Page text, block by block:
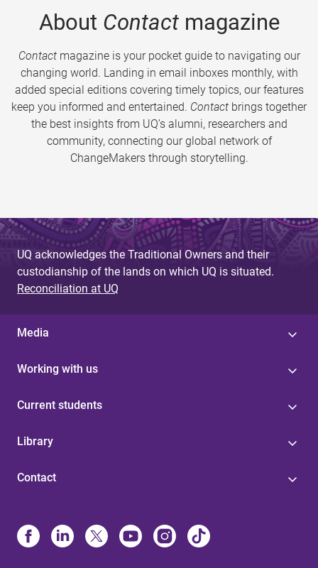
About Contactmagazine
Contactmagazine is your pocket guide to navigating our
changing world. Landing in email inboxes monthly, with
added special editions covering timely topics, our features
keep you informed and entertained. Contact brings together
the best insights from UQ’s alumni, researchers and
community, connecting our global network of
ChangeMakers through storytelling.
UQ acknowledges the Traditional Owners and their
custodianship of the lands on which UQ is situated.
Reconciliation at UQ
Media
Working with us
Current students
Library
Contact